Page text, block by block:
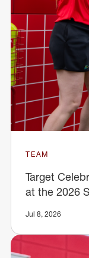
TEAM
Target
at the 2026
Jul 8, 2026